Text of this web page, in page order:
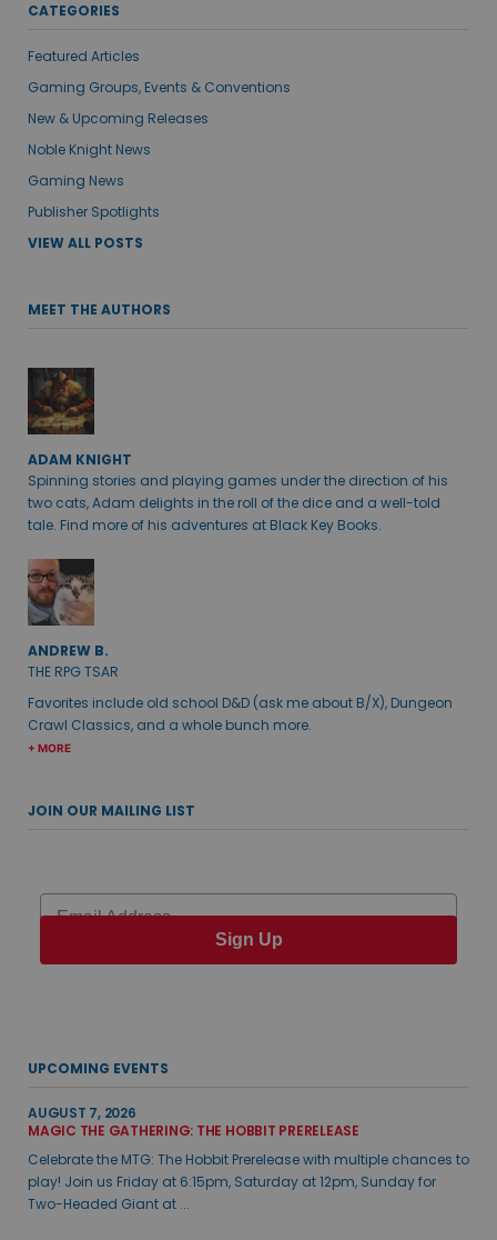
CATEGORIES
Featured Articles
Gaming Groups, Events & Conventions
New & Upcoming Releases
Noble Knight News
Gaming News
Publisher Spotlights
VIEW ALL POSTS
MEET THE AUTHORS
ADAM KNIGHT
Spinning stories and playing games under the direction of his
two cats, Adam delights in the roll of the dice and a well-told
tale. Find more of his adventures at Black Key Books.
ANDREW B.
THE RPG TSAR
Favorites include old school D&D (ask me about B/X), Dungeon
Crawl Classics, and a whole bunch more.
+ MORE
JOIN OUR MAILING LIST
Email
Sign Up
UPCOMING EVENTS
AUGUST 7, 2026
MAGIC THE GATHERING: THE HOBBIT PRERELEASE
Celebrate the MTG: The Hobbit Prerelease with multiple chances to
play! Join us Friday at 6:15pm, Saturday at 12pm, Sunday for
Two-Headed Giant at ...